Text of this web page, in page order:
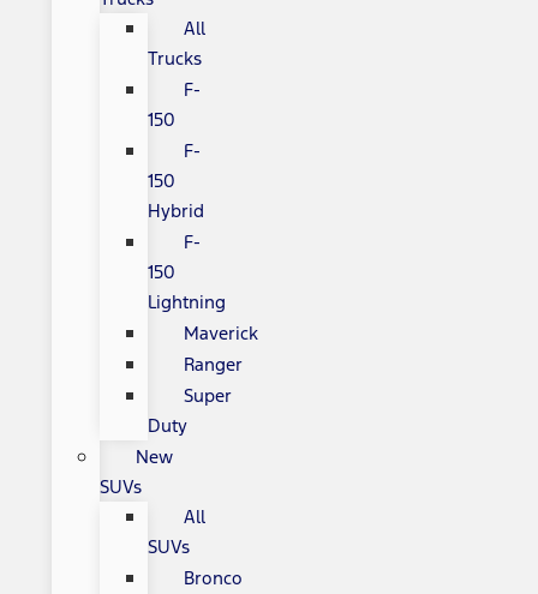
All
Trucks
F-
150
F-
150
Hybrid
F-
150
Lightning
Maverick
Ranger
Super
Duty
New
SUVs
All
SUVs
Bronco